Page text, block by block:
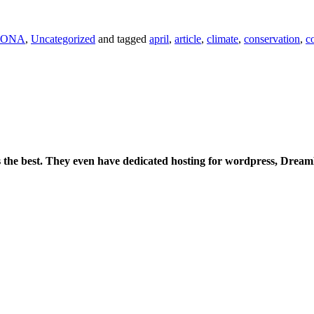
ONA, Uncategorized and tagged april, article, climate, conservation,
best. They even have dedicated hosting for wordpress,